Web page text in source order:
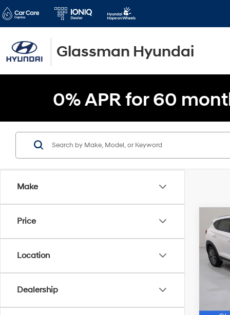
Glassman Hyundai
0% APR for 60
Make
Price
Location
Dealership
2020
VIN: